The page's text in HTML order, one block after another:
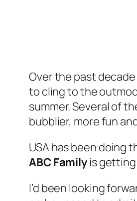
Over the past
to cling to the
summer. Several of
bubblier, more fun
USA has been doing
ABC Familyis
I’d been looking